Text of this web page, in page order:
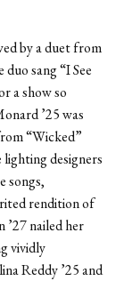
by a duet from
sang “I See
a show so
’25 was
“Wicked”
designers
songs,
rendition of
’27 nailed her
vividly
Reddy ’25 and